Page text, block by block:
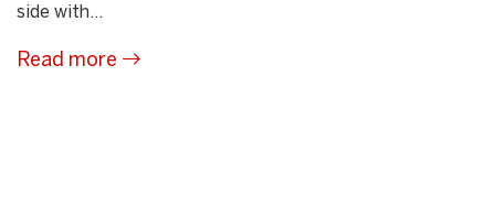
side with...
Read more